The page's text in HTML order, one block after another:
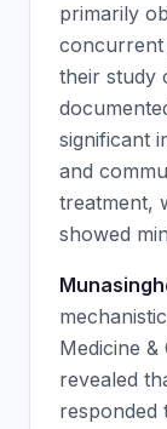
primarily
concurrent
their study
significant
and
treatment,
showed
Medicine
revealed
responded